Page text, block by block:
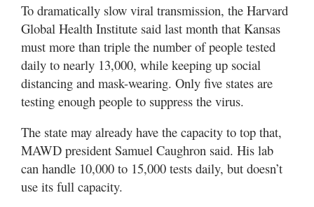
To dramatically slow viral transmission, the Harvard
Global Health Institute said last month that Kansas
must more than triple the number of people tested
daily to nearly 13,000, while keeping up social
distancing and mask-wearing. Only five states are
testing enough people to suppress the virus.
The state may already have the capacity to top that,
MAWD president Samuel Caughron said. His lab
can handle 10,000 to 15,000 tests daily, but doesn’t
use its full capacity.